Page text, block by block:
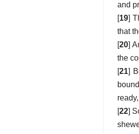
and
[19]
that
[20]
the
[21]
[22]